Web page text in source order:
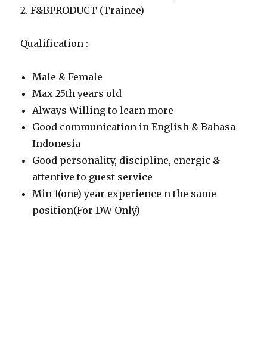
2. F&BPRODUCT (Trainee)
Qualification :
Male & Female
Max 25th years old
Always Willing to learn more
Good communication in English & Bahasa
Indonesia
Good personality, discipline, energic &
attentive to guest service
Min 1(one) year experience n the same
position(For DW Only)